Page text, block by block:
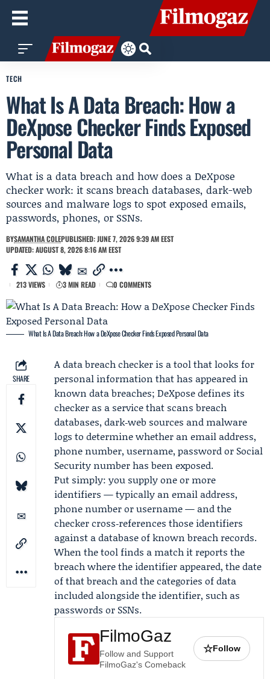
TECH
What Is A Data Breach: How a
DeXpose Checker Finds Exposed
Personal Data
What is a data breach and how does a DeXpose
checker work: it scans breach databases, dark-web
sources and malware logs to spot exposed emails,
passwords, phones, or SSNs.
BYSAMANTHA COLEPUBLISHED: JUNE 7, 2026 9:39 AM EEST
UPDATED: AUGUST 8, 2026 8:16 AM EEST
213 VIEWS 3 MIN READ 0 COMMENTS
What Is A Data Breach: How a DeXpose Checker Finds Exposed Personal Data
SHARE
A data breach checker is a tool that looks for
personal information that has appeared in
known data breaches; DeXposedefines its
checker as a service that scans breach
databases, dark‑web sources and malware
logs to determine whether an email address,
phone number, username, password or Social
Security number has been exposed.
Put simply: you supply one or more
identifiers — typically an email address,
phone number or username — and the
checker cross‑references those identifiers
against a database of known breach records.
When the tool finds a match it reports the
breach where the identifier appeared, the date
of that breach and the categories of data
included alongside the identifier, such as
passwords or SSNs.
FilmoGaz
Follow and Support
FilmoGaz's Comeback
☆Follow